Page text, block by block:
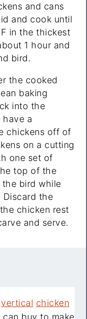
and cans
and cook until
in the thickest
1 hour and
bird.
the cooked
baking
into the
a
chickens off of
on a cutting
one set of
top of the
bird while
Discard the
chicken rest
and serve.
vertical chicken
buy to make